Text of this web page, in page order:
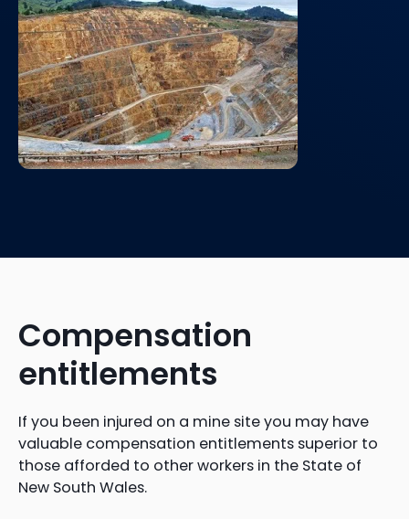
Compensation
entitlements
If you been injured on a mine site you may have
valuable compensation entitlements superior to
those afforded to other workers in the State of
New South Wales.